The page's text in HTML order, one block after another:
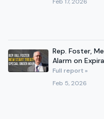
Rep. Foster,
Alarm on
Full report »
Feb 5, 2026